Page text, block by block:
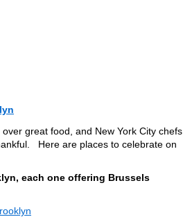
great food, and New York City chefs
Here are places to celebrate on
each one offering Brussels